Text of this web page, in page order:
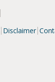
Disclaimer